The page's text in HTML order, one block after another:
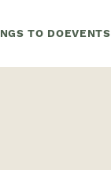
TO DOEVENTS